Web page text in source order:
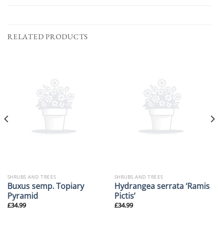
RELATED PRODUCTS
SHRUBS AND TREES
Buxus semp. Topiary
Pyramid
£34.99
SHRUBS AND TREES
Hydrangea serrata ‘Ramis
Pictis’
£34.99